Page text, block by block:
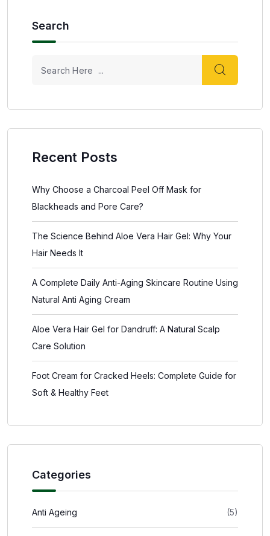
Search
Recent Posts
Why Choose a Charcoal Peel Off Mask for
Blackheads and Pore Care?
The Science Behind Aloe Vera Hair Gel: Why Your
Hair Needs It
A Complete Daily Anti-Aging Skincare Routine Using
Natural Anti Aging Cream
Aloe Vera Hair Gel for Dandruff: A Natural Scalp
Care Solution
Foot Cream for Cracked Heels: Complete Guide for
Soft & Healthy Feet
Categories
Anti Ageing (5)